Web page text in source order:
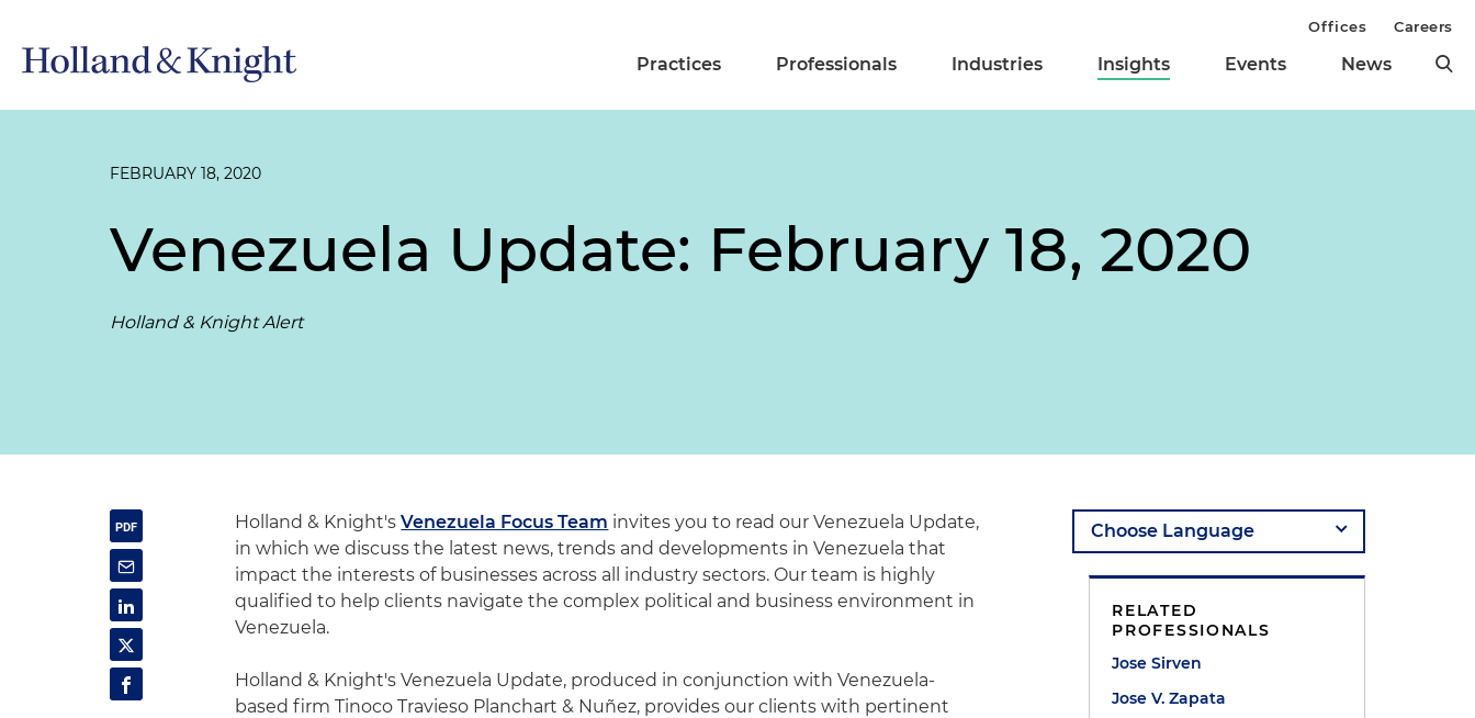
Practices Professionals Industries Insights Events News
Offices Careers
FEBRUARY 18, 2020
Venezuela Update: February 18, 2020
Holland & Knight Alert
Holland & Knight'sVenezuela Focus Team invites you to read our Venezuela Update,
in which we discuss the latest news, trends and developments in Venezuela that
impact the interests of businesses across all industry sectors. Our team is highly
qualified to help clients navigate the complex political and business environment in
Venezuela.
Holland & Knight's Venezuela Update, produced in conjunction with Venezuela-
based firm Tinoco Travieso Planchart & Nuñez, provides our clients with pertinent
RELATED
PROFESSIONALS
Jose Sirven
Jose V. Zapata